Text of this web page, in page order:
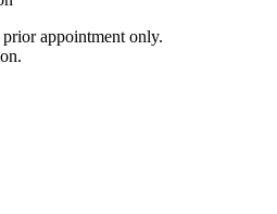
appointment only.